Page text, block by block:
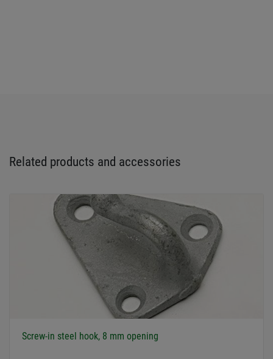
Related products and accessories
Screw-in steel hook, 8 mm opening